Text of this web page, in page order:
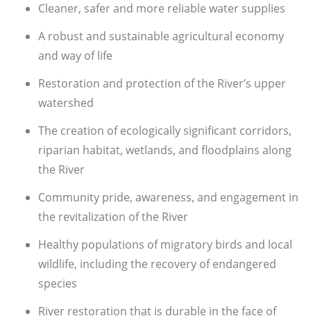
Cleaner, safer and more reliable water supplies
A robust and sustainable agricultural economy
and way of life
Restoration and protection of the River’s upper
watershed
The creation of ecologically significant corridors,
riparian habitat, wetlands, and floodplains along
the River
Community pride, awareness, and engagement in
the revitalization of the River
Healthy populations of migratory birds and local
wildlife, including the recovery of endangered
species
River restoration that is durable in the face of